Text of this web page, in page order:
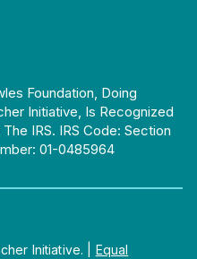
Foundation, Doing
Initiative, Is Recognized
IRS. IRS Code: Section
01-0485964
Initiative. Equal